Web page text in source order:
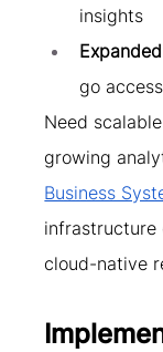
insights
go access
Need
growing
Business
infrastructure
cloud-native